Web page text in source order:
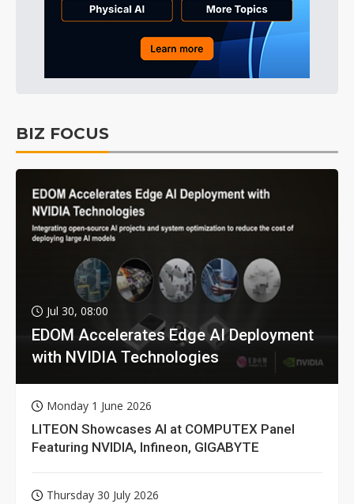
BIZ FOCUS
Jul 30, 08:00
EDOM Accelerates Edge AI Deployment
with NVIDIA Technologies
Monday 1 June 2026
LITEON Showcases AI at COMPUTEX Panel
Featuring NVIDIA, Infineon, GIGABYTE
Thursday 30 July 2026